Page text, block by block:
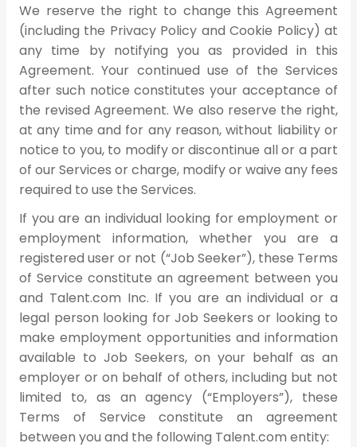
We reserve the right to change this Agreement
(including the Privacy Policy and Cookie Policy) at
any time by notifying you as provided in this
Agreement. Your continued use of the Services
after such notice constitutes your acceptance of
the revised Agreement. We also reserve the right,
at any time and for any reason, without liability or
notice to you, to modify or discontinue all or a part
of our Services or charge, modify or waive any fees
required to use the Services.
If you are an individual looking for employment or
employment information, whether you are a
registered user or not (“Job Seeker”), these Terms
of Service constitute an agreement between you
and Talent.com Inc. If you are an individual or a
legal person looking for Job Seekers or looking to
make employment opportunities and information
available to Job Seekers, on your behalf as an
employer or on behalf of others, including but not
limited to, as an agency (“Employers”), these
Terms of Service constitute an agreement
between you and the following Talent.com entity: